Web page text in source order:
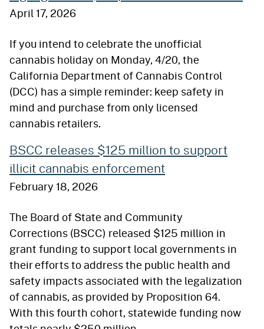
April 17, 2026
If you intend to celebrate the unofficial
cannabis holiday on Monday, 4/20, the
California Department of Cannabis Control
(DCC) has a simple reminder: keep safety in
mind and purchase from only licensed
cannabis retailers.
BSCC releases $125 million to support
illicit cannabis enforcement
February 18, 2026
The Board of State and Community
Corrections (BSCC) released $125 million in
grant funding to support local governments in
their efforts to address the public health and
safety impacts associated with the legalization
of cannabis, as provided by Proposition 64.
With this fourth cohort, statewide funding now